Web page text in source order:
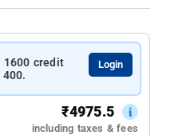
1600 credit
Login
₹4975.5
including taxes & fees